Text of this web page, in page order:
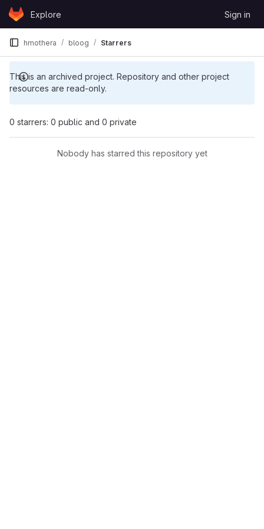
Skip to content
GitLabExplore Sign in
This is an archived project. Repository and other project
resources are read-only.
hmothera bloog Starrers
0 starrers: 0 public and 0 private
Nobody has starred this repository yet